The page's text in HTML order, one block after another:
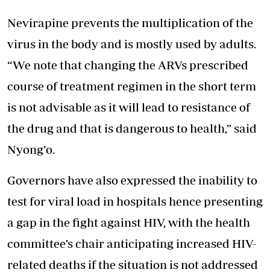
Nevirapine prevents the multiplication of the
virus in the body and is mostly used by adults.
“We note that changing the ARVs prescribed
course of treatment regimen in the short term
is not advisable as it will lead to resistance of
the drug and that is dangerous to health,” said
Nyong’o.
Governors have also expressed the inability to
test for viral load in hospitals hence presenting
a gap in the fight against HIV, with the health
committee’s chair anticipating increased HIV-
related deaths if the situation is not addressed